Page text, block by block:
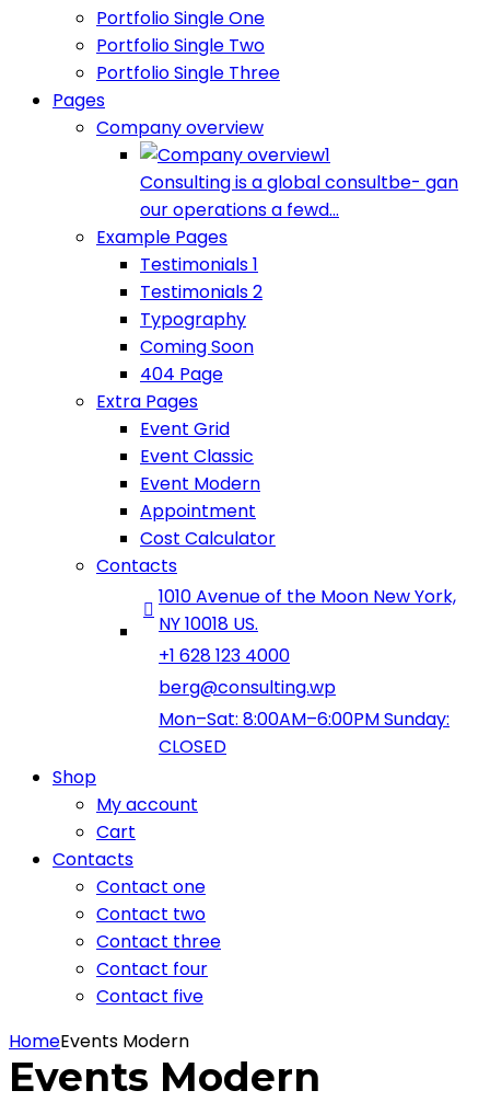
Portfolio Single One
Portfolio Single Two
Portfolio Single Three
Pages
Company overview
Consulting is a global consultbe- gan
our operations a fewd...
Example Pages
Testimonials 1
Testimonials 2
Typography
Coming Soon
404 Page
Extra Pages
Event Grid
Event Classic
Event Modern
Appointment
Cost Calculator
Contacts
1010 Avenue of the Moon New York,
NY 10018 US.
+1 628 123 4000
berg@consulting.wp
Mon–Sat: 8:00AM–6:00PM Sunday:
CLOSED
Shop
My account
Cart
Contacts
Contact one
Contact two
Contact three
Contact four
Contact five
HomeEvents Modern
Events Modern